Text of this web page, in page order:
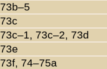
73b–5
73c
73c–1, 73c–2, 73d
73e
73f, 74–75a